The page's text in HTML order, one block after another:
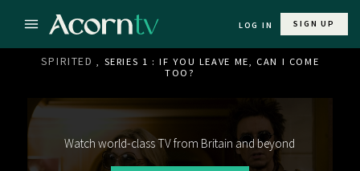
LOG IN SIGN UP
SPIRITED , SERIES 1 : IF YOU LEAVE ME, CAN I COME
TOO?
Watch world-class TV from Britain and beyond